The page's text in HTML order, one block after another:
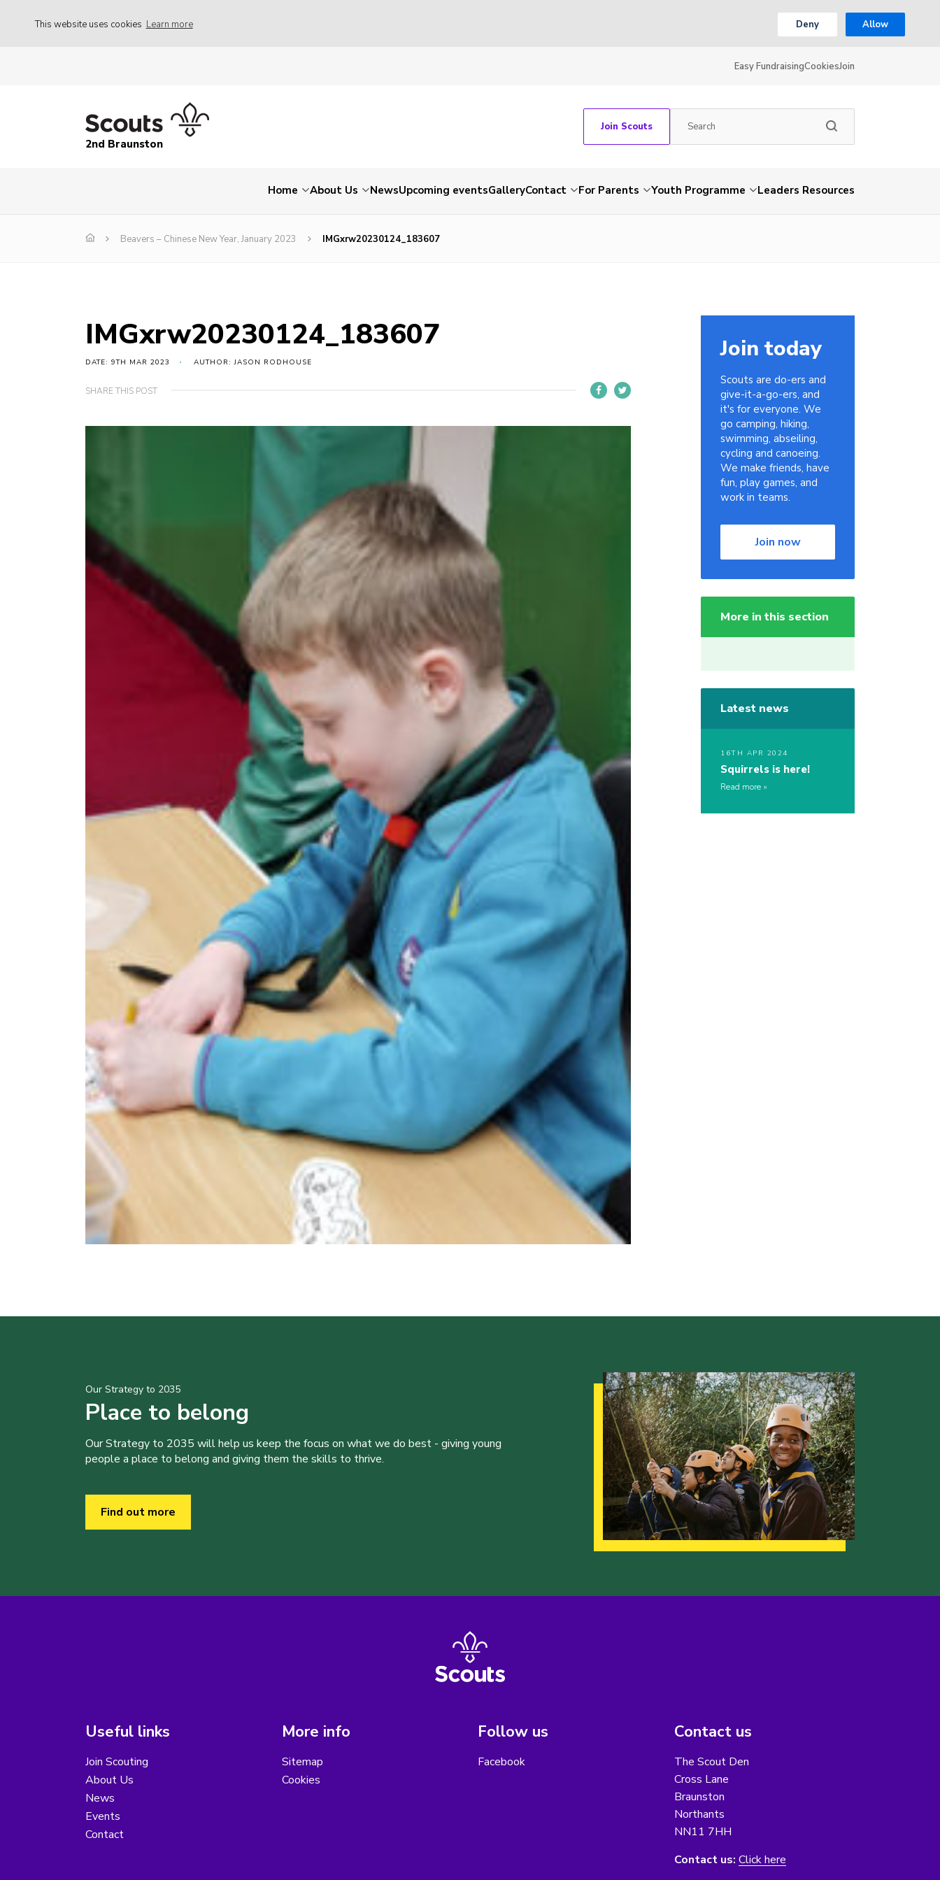
This website uses cookies Learn more Deny Allow
Easy FundraisingCookiesJoin
2nd Braunston
Join Scouts
Home About Us NewsUpcoming eventsGalleryContact For Parents Youth Programme Leaders Resources
Beavers – Chinese New Year, January 2023 IMGxrw20230124_183607
IMGxrw20230124_183607
DATE: 9TH MAR 2023 AUTHOR: JASON RODHOUSE
SHARE THIS POST
Join today
Scouts are do-ers and
give-it-a-go-ers, and
it's for everyone. We
go camping, hiking,
swimming, abseiling,
cycling and canoeing.
We make friends, have
fun, play games, and
work in teams.
Join now
More in this section
Latest news
16TH APR 2024
Squirrels is here!
Read more
Our Strategy to 2035
Place to belong
Our Strategy to 2035 will help us keep the focus on what we do best - giving young
people a place to belong and giving them the skills to thrive.
Find out more
Useful links
Join Scouting
About Us
News
Events
Contact
More info
Sitemap
Cookies
Follow us
Facebook
Contact us
The Scout Den
Cross Lane
Braunston
Northants
NN11 7HH
Contact us: Click here